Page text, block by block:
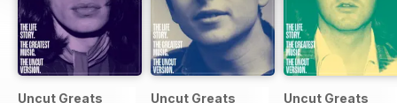
Uncut Greats Uncut Greats Uncut Greats